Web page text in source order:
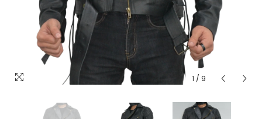
1 / 9